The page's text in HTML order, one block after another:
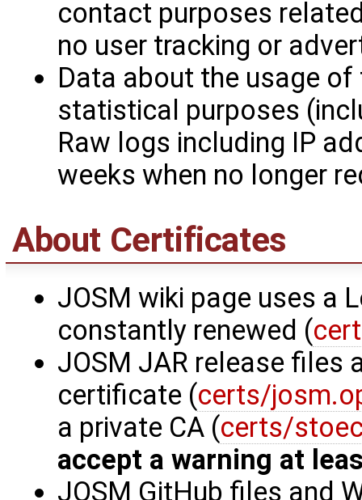
contact purposes
no user tracking or
Data about the usage
statistical purposes
Raw logs including IP
weeks when no longer
About Certificates
JOSM wiki page uses a
constantly renewed (
JOSM JAR release files
certificate (certs/
a private CA (certs/
accept a warning at
JOSM GitHub files and